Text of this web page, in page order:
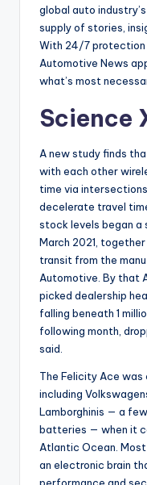
global auto
supply of stories,
With 24/7 protection
Automotive News
what’s most
Science
A new study finds
with each other
time via
decelerate travel
stock levels began a
March 2021,
transit from the
Automotive. By that
picked dealership
falling beneath 1
following month,
said.
The Felicity Ace
including
Lamborghinis — a
batteries — when it
Atlantic Ocean.
an electronic brain